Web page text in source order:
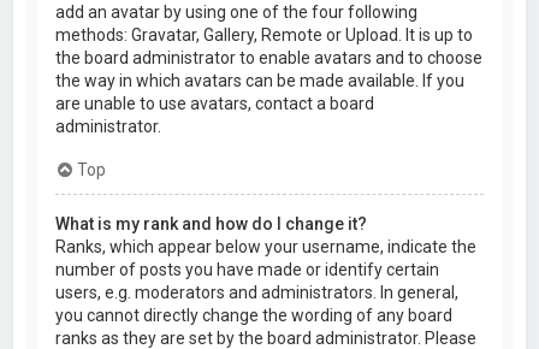
add an avatar by using one of the four following
methods: Gravatar, Gallery, Remote or Upload. It is up to
the board administrator to enable avatars and to choose
the way in which avatars can be made available. If you
are unable to use avatars, contact a board
administrator.
Top
What is my rank and how do I change it?
Ranks, which appear below your username, indicate the
number of posts you have made or identify certain
users, e.g. moderators and administrators. In general,
you cannot directly change the wording of any board
ranks as they are set by the board administrator. Please